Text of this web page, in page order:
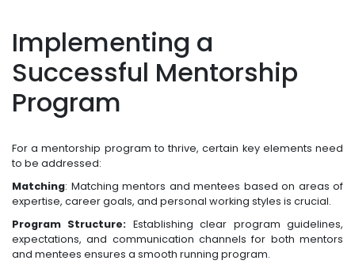
Implementing a
Successful Mentorship
Program
For a mentorship program to thrive, certain key elements need
to be addressed:
Matching: Matching mentors and mentees based on areas of
expertise, career goals, and personal working styles is crucial.
Program Structure: Establishing clear program guidelines,
expectations, and communication channels for both mentors
and mentees ensures a smooth running program.